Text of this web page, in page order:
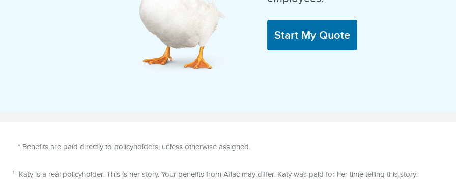
Start My Quote
* Benefits are paid directly to policyholders, unless otherwise assigned.
1 Katy is a real policyholder. This is her story. Your benefits from Aflac may differ. Katy was paid for her time telling this story.